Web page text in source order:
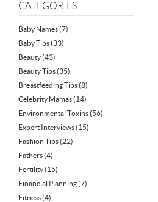
CATEGORIES
Baby Names(7)
Baby Tips(33)
Beauty(43)
Beauty Tips(35)
Breastfeeding Tips(8)
Celebrity Mamas(14)
Environmental Toxins(56)
Expert Interviews(15)
Fashion Tips(22)
Fathers(4)
Fertility(15)
Financial Planning(7)
Fitness(4)